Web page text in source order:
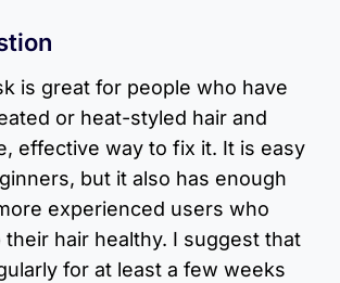
is great for people who have
or heat-styled hair and
effective way to fix it. It is easy
but it also has enough
experienced users who
hair healthy. I suggest that
for at least a few weeks